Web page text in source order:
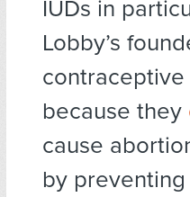
IUDs in
Lobby’s
because they
cause
by